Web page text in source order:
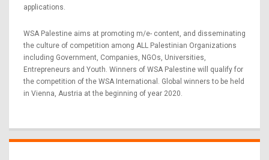
applications.
WSA Palestine aims at promoting m/e- content, and disseminating
the culture of competition among ALL Palestinian Organizations
including Government, Companies, NGOs, Universities,
Entrepreneurs and Youth. Winners of WSA Palestine will qualify for
the competition of the WSA International. Global winners to be held
in Vienna, Austria at the beginning of year 2020.